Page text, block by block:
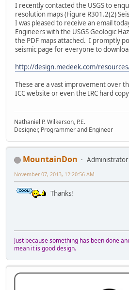
I recently contacted the USGS to
resolution maps (Figure R301.2(2)
I was pleased to receive an email
Engineers with the USGS Geologic
the PDF maps attached. I promptly
seismic page for everyone to
http://design.medeek.com/
These are a vast improvement over
ICC website or even the IRC hard
Nathaniel P. Wilkerson, P.E.
Designer, Programmer and Engineer
MountainDon
Administrator
November 07, 2013, 12:20:56 AM
Thanks!
Just because something has been done
mean it is good design.